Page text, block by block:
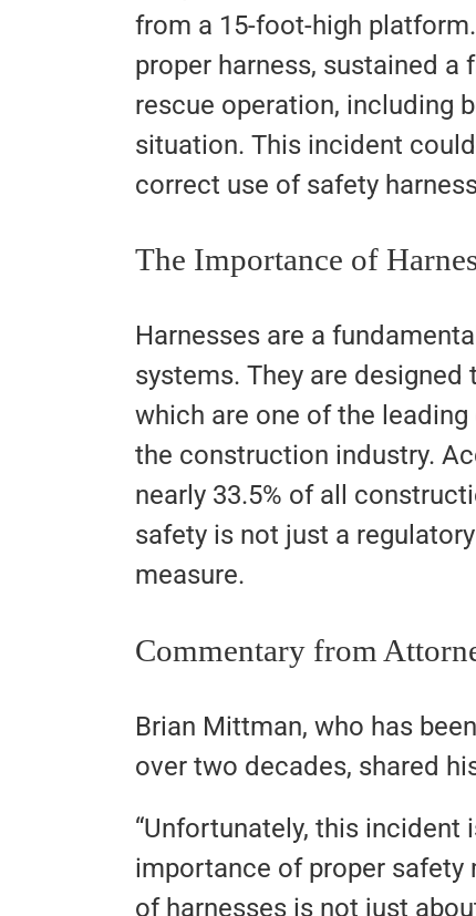
from a 15-foot-high
proper harness, sustained
rescue operation, including
situation. This incident
correct use of safety
The Importance of
Harnesses are a
systems. They are
which are one of the
the construction industry.
nearly 33.5% of all
safety is not just a
measure.
Commentary from
Brian Mittman, who has
over two decades, shared
“Unfortunately, this incident
importance of proper safety
of harnesses is not just